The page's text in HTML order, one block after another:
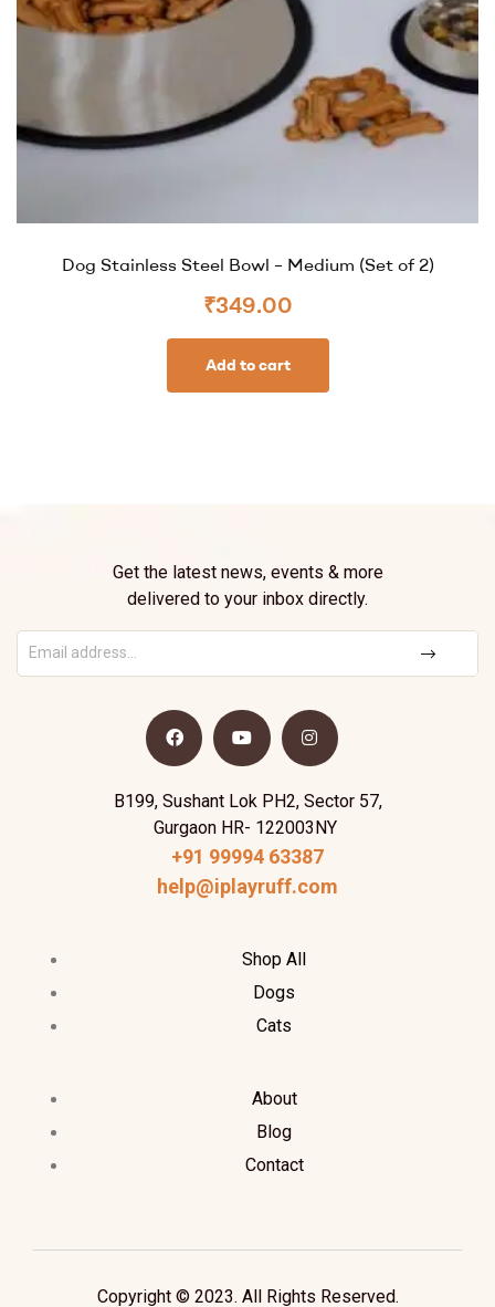
Dog Stainless Steel Bowl – Medium (Set of 2)
₹349.00
Add to cart
Get the latest news, events & more
delivered to your inbox directly.
B199, Sushant Lok PH2, Sector 57,
Gurgaon HR- 122003NY
+91 99994 63387
help@iplayruff.com
Shop All
Dogs
Cats
About
Blog
Contact
Copyright © 2023. All Rights Reserved.